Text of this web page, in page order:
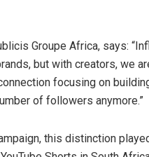
Groupe Africa, says:
but with creators, we
focusing on
of followers anymore.”
this distinction